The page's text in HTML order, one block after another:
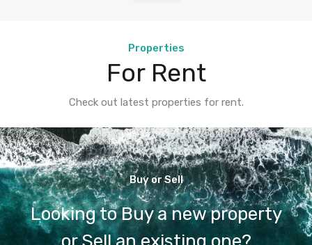
Properties
For Rent
Check out latest properties for rent.
Buy or Sell
Looking to Buy a new property